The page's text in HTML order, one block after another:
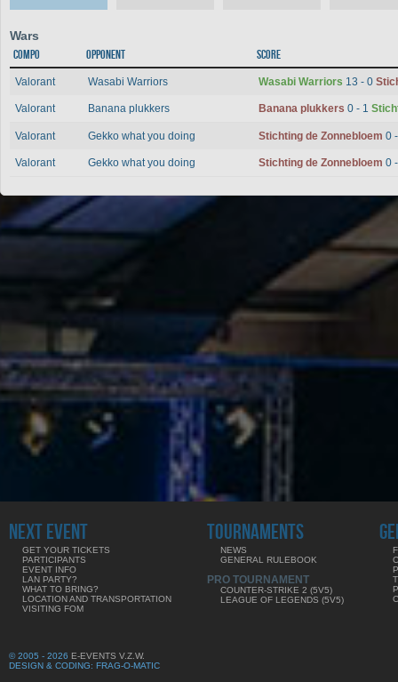
Wars
Compo Opponent Score
Valorant Wasabi Warriors Wasabi Warriors 13 - 0
Valorant Banana plukkers Banana plukkers 0 - 1
Valorant Gekko what you doing Stichting de Zonnebloem 0
Valorant Gekko what you doing Stichting de Zonnebloem 0
NEXT EVENT
GET YOUR TICKETS
PARTICIPANTS
EVENT INFO
LAN PARTY?
WHAT TO BRING?
LOCATION AND TRANSPORTATION
VISITING FOM
TOURNAMENTS
NEWS
GENERAL RULEBOOK
PRO TOURNAMENT
COUNTER-STRIKE 2 (5V5)
LEAGUE OF LEGENDS (5V5)
© 2005 - 2026 E-EVENTS V.Z.W.
DESIGN & CODING: FRAG-O-MATIC